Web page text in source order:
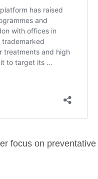
focus on